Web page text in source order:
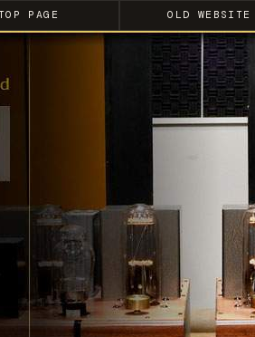
PAGE OLD WEBSITE